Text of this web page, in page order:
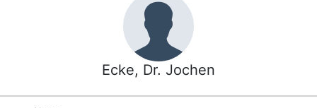
Ecke, Dr. Jochen